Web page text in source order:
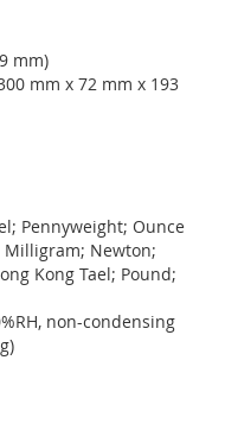
mm)
mm x 72 mm x 193
Pennyweight; Ounce
Milligram; Newton;
Kong Tael; Pound;
non-condensing